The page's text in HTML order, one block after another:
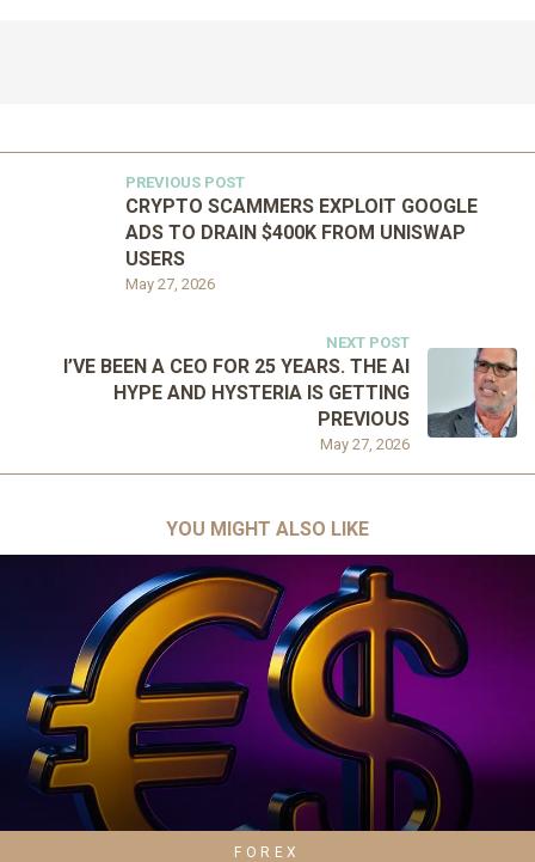
PREVIOUS POST
May 27, 2026
CRYPTO SCAMMERS EXPLOIT GOOGLE
ADS TO DRAIN $400K FROM UNISWAP
USERS
NEXT POST
May 27, 2026
I’VE BEEN A CEO FOR 25 YEARS. THE AI
HYPE AND HYSTERIA IS GETTING
PREVIOUS
YOU MIGHT ALSO LIKE
FOREX